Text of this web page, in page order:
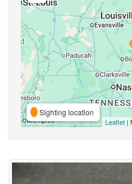
Sighting location
Leaflet |